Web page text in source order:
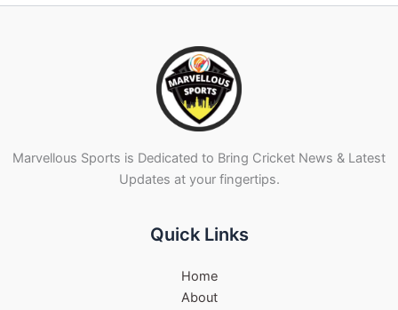
Marvellous Sports is Dedicated to Bring Cricket News & Latest
Updates at your fingertips.
Quick Links
Home
About